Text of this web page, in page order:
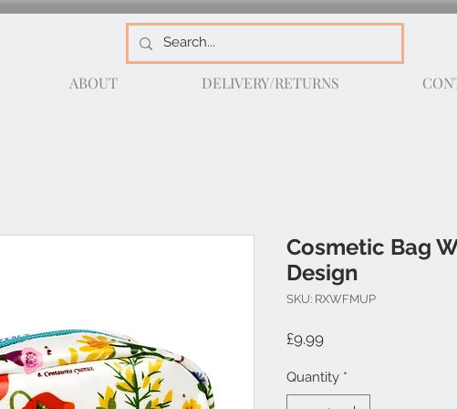
ABOUT DELIVERY/RETURNS
Cosmetic Bag
Design
SKU: RXWFMUP
£9.99Price
Quantity *